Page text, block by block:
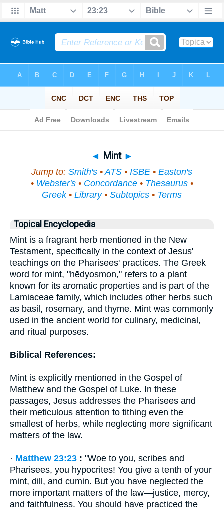
◄ Mint ►
Jump to: Smith's •ATS • ISBE • Easton's
• Webster's• Concordance• Thesaurus•
Greek• Library• Subtopics • Terms
Topical Encyclopedia
Mint is a fragrant herb mentioned in the New
Testament, specifically in the context of Jesus'
teachings on the Pharisees' practices. The Greek
word for mint, "hēdyosmon," refers to a plant
known for its aromatic properties and is part of the
Lamiaceae family, which includes other herbs such
as basil, rosemary, and thyme. Mint was commonly
used in the ancient world for culinary, medicinal,
and ritual purposes.
Biblical References:
Mint is explicitly mentioned in the Gospel of
Matthew and the Gospel of Luke. In these
passages, Jesus addresses the Pharisees and
their meticulous attention to tithing even the
smallest of herbs, while neglecting more significant
matters of the law.
· Matthew 23:23 : "Woe to you, scribes and
Pharisees, you hypocrites! You give a tenth of your
mint, dill, and cumin. But you have neglected the
more important matters of the law—justice, mercy,
and faithfulness. You should have practiced the